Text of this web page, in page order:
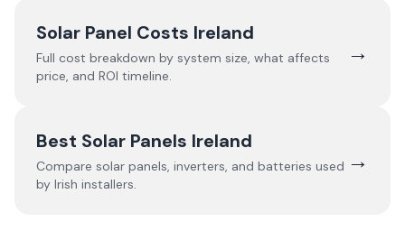
Solar Panel Costs Ireland
Full cost breakdown by system size, what affects
price, and ROI timeline.
→
Best Solar Panels Ireland
Compare solar panels, inverters, and batteries used
by Irish installers.
→